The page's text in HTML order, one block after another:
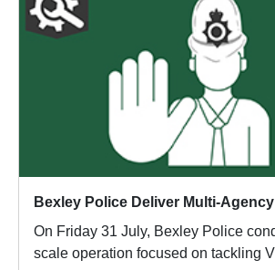
On Friday 31 July, Bexley Police
scale operation focused on tackling